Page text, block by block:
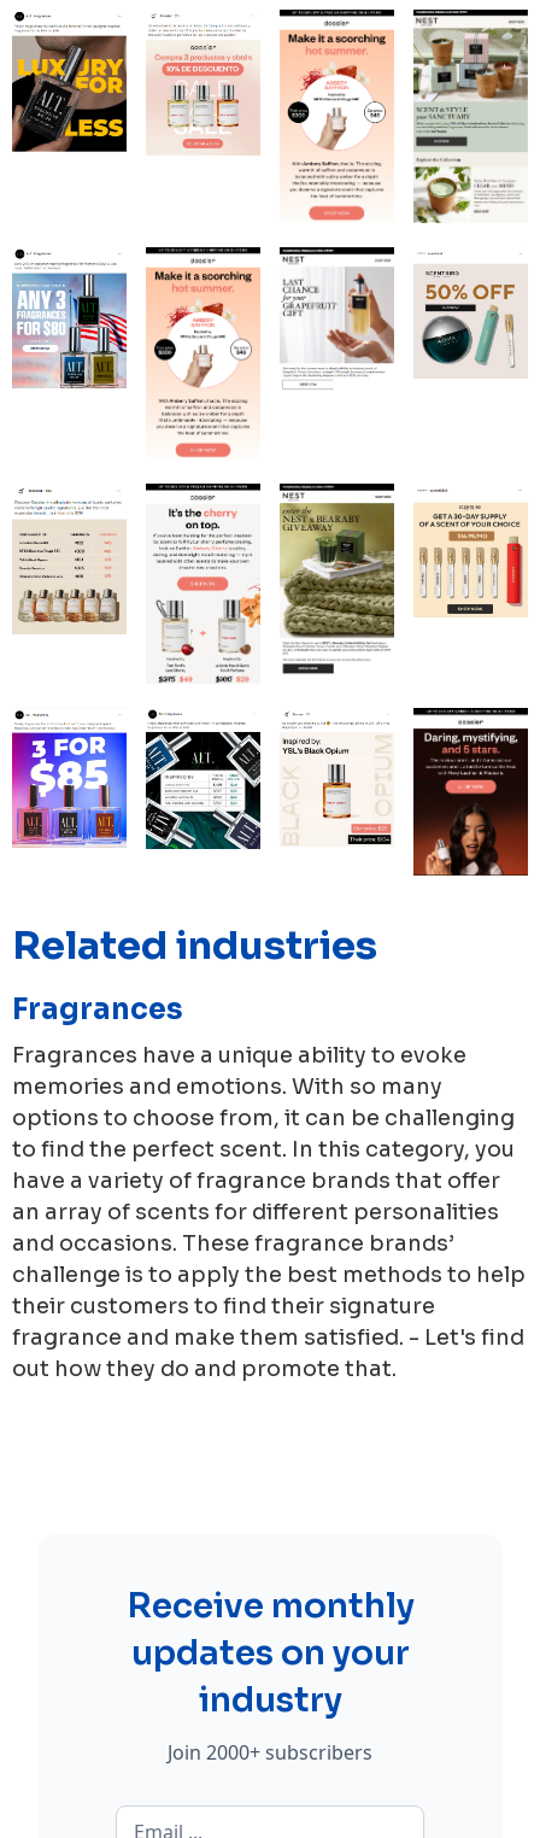
Related industries
Fragrances
Fragrances have a unique ability to evoke
memories and emotions. With so many
options to choose from, it can be challenging
to find the perfect scent. In this category, you
have a variety of fragrance brands that offer
an array of scents for different personalities
and occasions. These fragrance brands’
challenge is to apply the best methods to help
their customers to find their signature
fragrance and make them satisfied. - Let's find
out how they do and promote that.
Receive monthly
updates on your
industry
Join 2000+ subscribers